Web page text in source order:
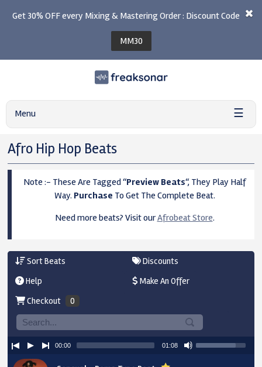
Get 30% OFF every Mixing & Mastering Order : Discount Code
MM30
Menu ☰
Afro Hip Hop Beats
Note :- These Are Tagged “Preview Beats“, They Play Half
Way. Purchase To Get The Complete Beat.
Need more beats? Visit ourAfrobeat Store.
Sort Beats
Discounts
Help
Make An Offer
Checkout
0
00:00 01:08